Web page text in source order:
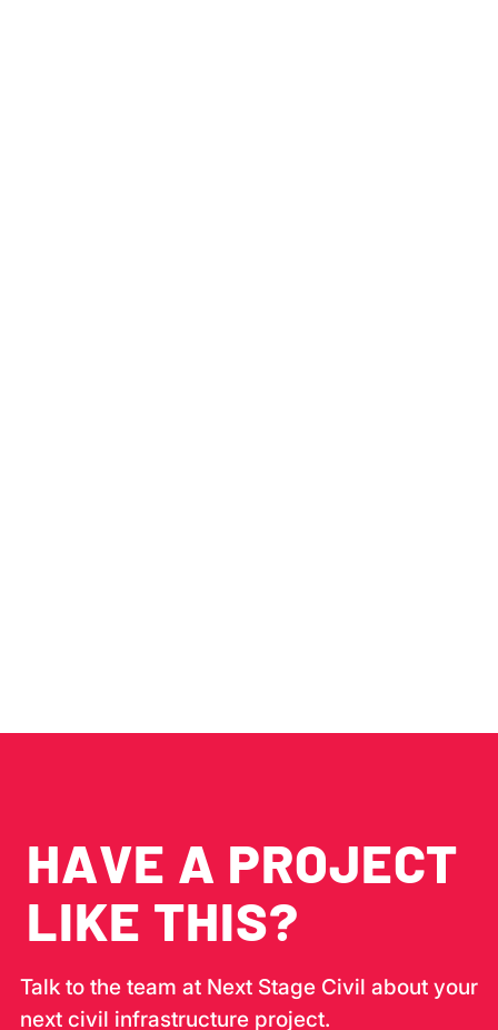
HAVE A PROJECT
LIKE THIS?
Talk to the team at Next Stage Civil about your
next civil infrastructure project.